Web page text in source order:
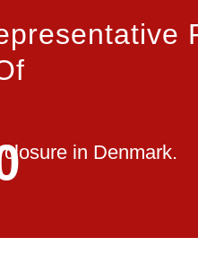
in Denmark.